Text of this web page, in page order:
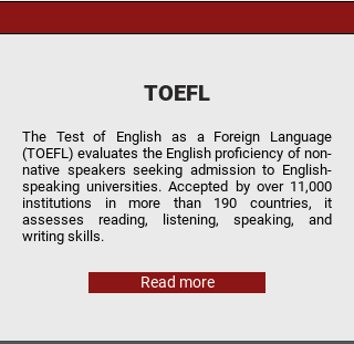
TOEFL
The Test of English as a Foreign Language
(TOEFL) evaluates the English proficiency of non-
native speakers seeking admission to English-
speaking universities. Accepted by over 11,000
institutions in more than 190 countries, it
assesses reading, listening, speaking, and
writing skills.
Read more